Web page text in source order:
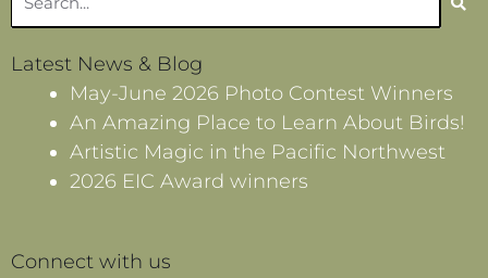
Latest News & Blog
May-June 2026 Photo Contest Winners
An Amazing Place to Learn About Birds!
Artistic Magic in the Pacific Northwest
2026 EIC Award winners
Connect with us